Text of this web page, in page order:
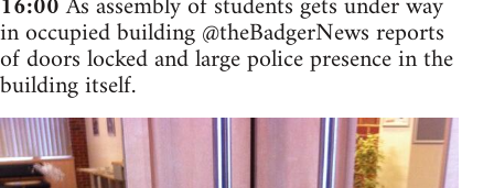
in occupied building @theBadgerNews reports
of doors locked and large police presence in the
building itself.